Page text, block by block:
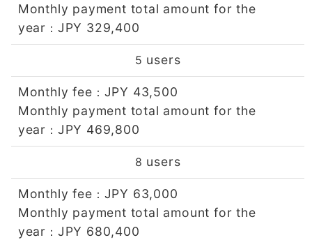
Monthly payment total amount for the
year ： JPY 329,400
5 users
Monthly fee ： JPY 43,500
Monthly payment total amount for the
year ： JPY 469,800
8 users
Monthly fee ： JPY 63,000
Monthly payment total amount for the
year ： JPY 680,400